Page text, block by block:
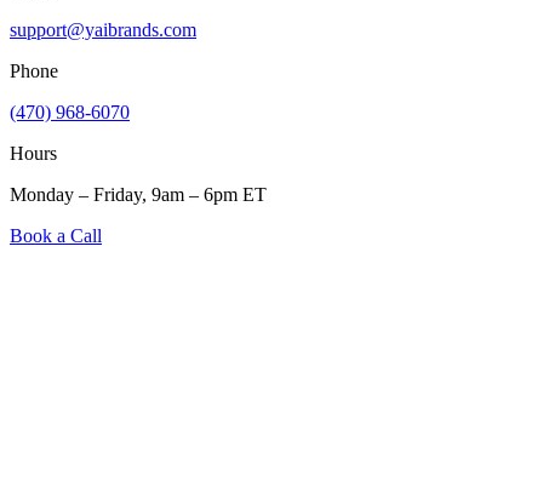
support@yaibrands.com
Phone
(470) 968-6070
Hours
Monday – Friday, 9am – 6pm ET
Book a Call